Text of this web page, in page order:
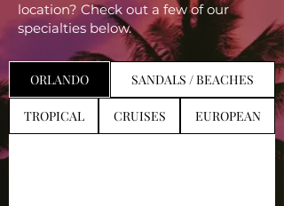
location? Check out a few of our
specialties below.
ORLANDO SANDALS / BEACHES
TROPICAL CRUISES EUROPEAN